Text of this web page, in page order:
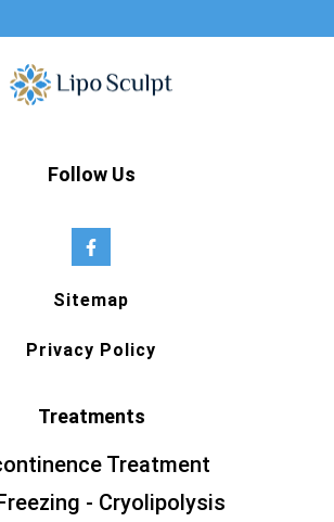
Follow Us
Sitemap
Privacy Policy
Treatments
Treatment
- Cryolipolysis